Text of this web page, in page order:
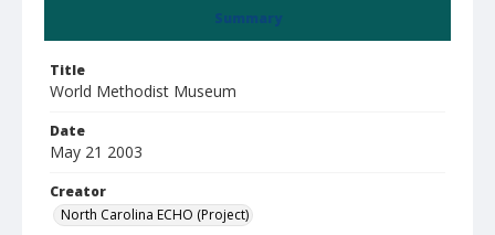
Summary
Title
World Methodist Museum
Date
May 21 2003
Creator
North Carolina ECHO (Project)